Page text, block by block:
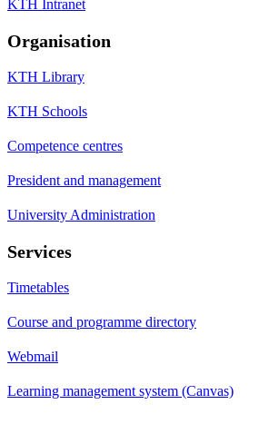
KTH Intranet
Organisation
KTH Library
KTH Schools
Competence centres
President and management
University Administration
Services
Timetables
Course and programme directory
Webmail
Learning management system (Canvas)